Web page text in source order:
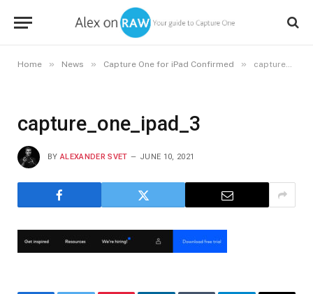
Home » News » Capture One for iPad Confirmed » capture_one_ipad_3
capture_one_ipad_3
BY ALEXANDER SVET JUNE 10, 2021